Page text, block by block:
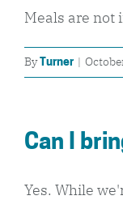
Meals are not
By Turner |
Can I
Yes. While